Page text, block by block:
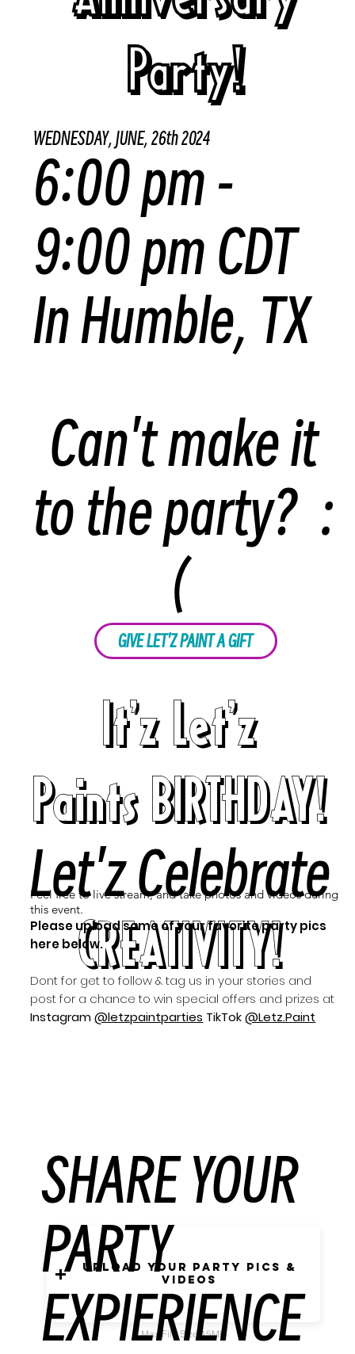
Upload Your Party Pics &
Videos
Max File Size 15MB
It'z Let'z
Paints BIRTHDAY!
Let'z Celebrate
CREATIVITY!
Feel free to live stream, and take photos and videos during
this event.
Please upload some of your favorite party pics
here below.
Dont for get to follow & tag us in your stories and
post for a chance to win special offers and prizes at
Instagram@letzpaintparties TikTok@Letz.Paint
SHARE YOUR
PARTY
EXPIERIENCE
Party!
WEDNESDAY, JUNE, 26th 2024
6:00 pm -
9:00 pm CDT
In Humble, TX
Can't make it
to the party? :
(
GIVE LET'Z PAINT A GIFT